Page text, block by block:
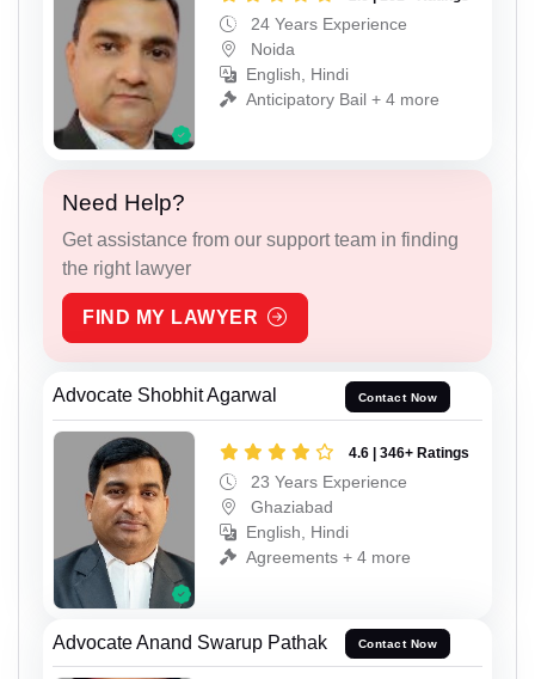
24 Years Experience
Noida
English, Hindi
Anticipatory Bail + 4 more
Need Help?
Get assistance from our support team in finding
the right lawyer
FIND MY LAWYER
Advocate Shobhit Agarwal Contact Now
4.6 | 346+ Ratings
23 Years Experience
Ghaziabad
English, Hindi
Agreements + 4 more
Advocate Anand Swarup Pathak Contact Now